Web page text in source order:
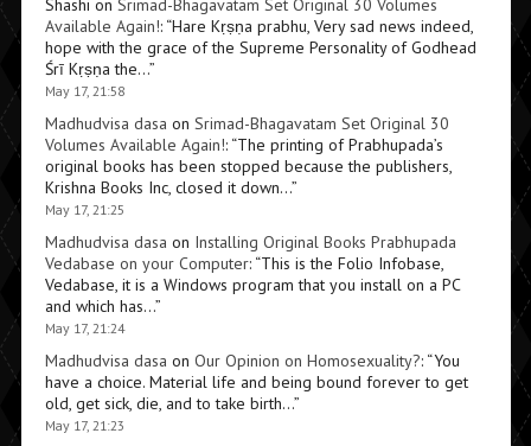
Shashi on Srimad-Bhagavatam Set Original 30 Volumes
Available Again!: “Hare Kṛṣṇa prabhu, Very sad news indeed,
hope with the grace of the Supreme Personality of Godhead
Śrī Kṛṣṇa the…”
May 17, 21:58
Madhudvisa dasa on Srimad-Bhagavatam Set Original 30
Volumes Available Again!: “The printing of Prabhupada’s
original books has been stopped because the publishers,
Krishna Books Inc, closed it down…”
May 17, 21:25
Madhudvisa dasa on Installing Original Books Prabhupada
Vedabase on your Computer: “This is the Folio Infobase,
Vedabase, it is a Windows program that you install on a PC
and which has…”
May 17, 21:24
Madhudvisa dasa on Our Opinion on Homosexuality?: “You
have a choice. Material life and being bound forever to get
old, get sick, die, and to take birth…”
May 17, 21:23